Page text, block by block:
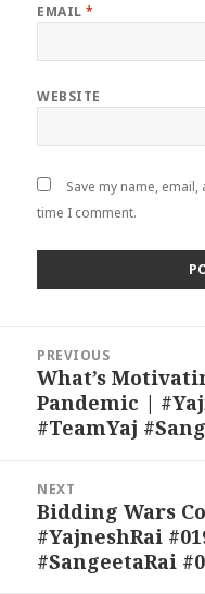
EMAIL*
WEBSITE
Save my name,
time I comment.
navigation
PREVIOUS
Previous
post:
What’s
Pandemic |
#TeamYaj
NEXT
Next
post:
Bidding Wars
#YajneshRai
#SangeetaRai